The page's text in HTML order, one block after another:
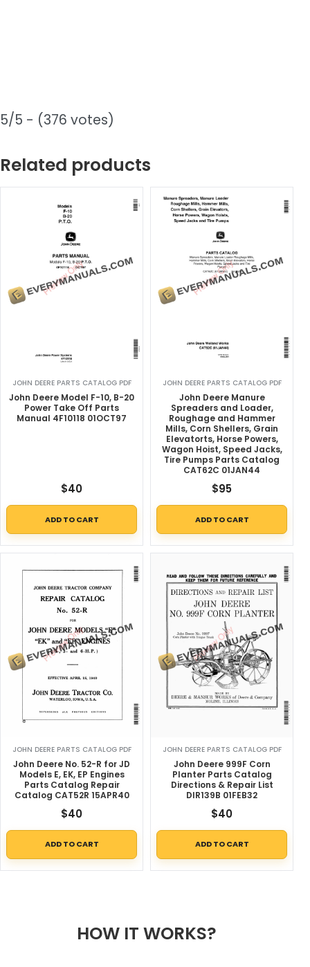
5/5 - (376 votes)
Related products
JOHN DEERE PARTS CATALOG PDF
John Deere Model F-10, B-20
Power Take Off Parts
Manual 4F10118 01OCT97
$40
ADD TO CART
JOHN DEERE PARTS CATALOG PDF
John Deere Manure
Spreaders and Loader,
Roughage and Hammer
Mills, Corn Shellers, Grain
Elevatorts, Horse Powers,
Wagon Hoist, Speed Jacks,
Tire Pumps Parts Catalog
CAT62C 01JAN44
$95
ADD TO CART
JOHN DEERE PARTS CATALOG PDF
John Deere No. 52-R for JD
Models E, EK, EP Engines
Parts Catalog Repair
Catalog CAT52R 15APR40
$40
ADD TO CART
JOHN DEERE PARTS CATALOG PDF
John Deere 999F Corn
Planter Parts Catalog
Directions & Repair List
DIR139B 01FEB32
$40
ADD TO CART
HOW IT WORKS?